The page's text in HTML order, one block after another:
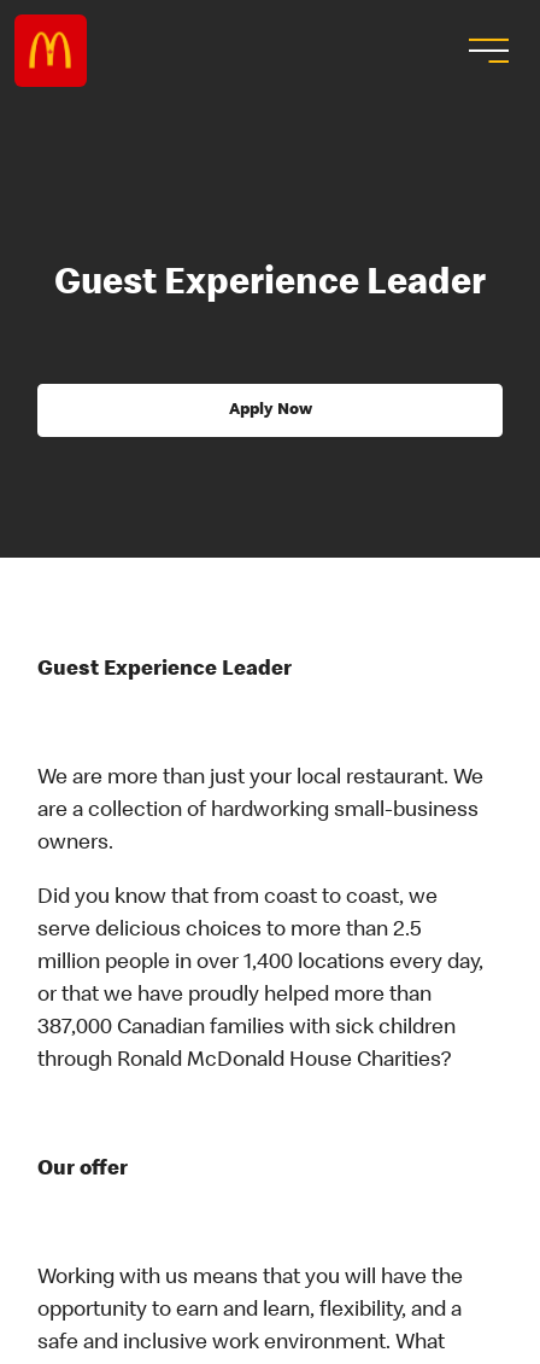
Guest Experience Leader
Apply Now
Guest Experience Leader
We are more than just your local restaurant. We
are a collection of hardworking small-business
owners.
Did you know that from coast to coast, we
serve delicious choices to more than 2.5
million people in over 1,400 locations every day,
or that we have proudly helped more than
387,000 Canadian families with sick children
through Ronald McDonald House Charities?
Our offer
Working with us means that you will have the
opportunity to earn and learn, flexibility, and a
safe and inclusive work environment. What